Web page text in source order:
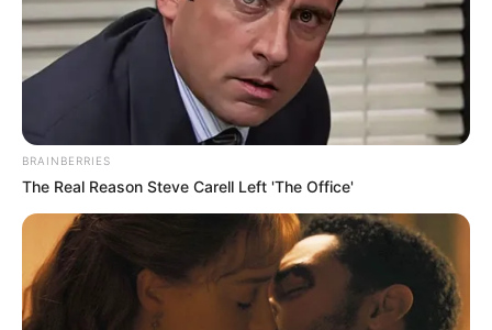
Today, I Give Up Trying Novel
(Completed)
From Rags To Riches Novel Read Free
BRAINBERRIES
The Real Reason Steve Carell Left 'The Office'